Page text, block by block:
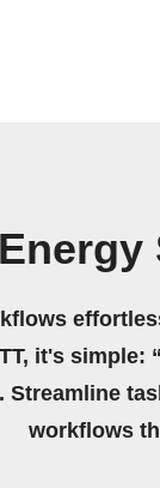
it's simple:
workflows